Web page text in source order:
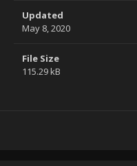
Updated
May 8, 2020
File Size
115.29 kB